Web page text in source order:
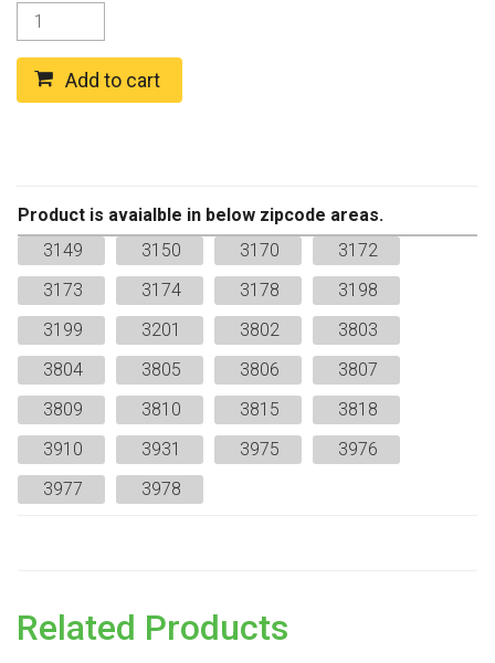
AF
Ginger
Paste
Regular
quantity
Add to cart
Product is avaialble in below zipcode areas.
3149
3150 3170
3172
3173
3174 3178
3198
3199
3201 3802
3803
3804
3805 3806
3807
3809
3810 3815
3818
3910
3931 3975
3976
3977
3978
Related Products